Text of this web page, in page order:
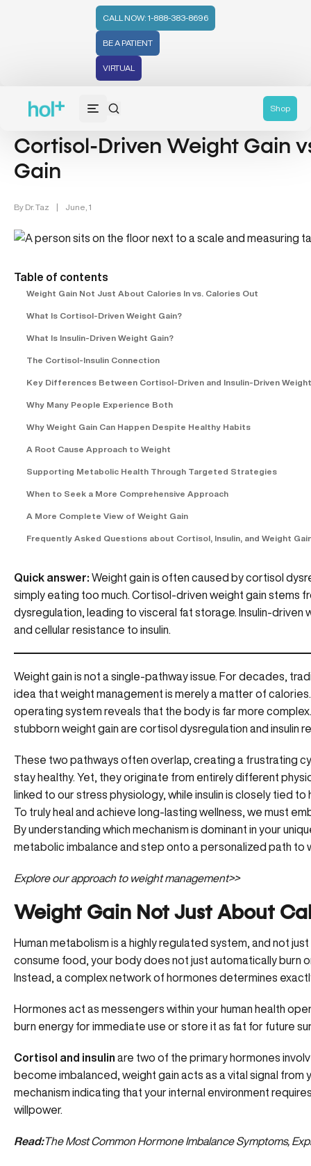
CALL NOW: 1-888-383-8696
BE A PATIENT
VIRTUAL
Shop
Weight Management (39)
Cortisol-Driven Weight Gain
Gain
By Dr. Taz | June, 1
Table of contents
Weight Gain Not Just About Calories In vs. Calories Out
What Is Cortisol-Driven Weight Gain?
What Is Insulin-Driven Weight Gain?
The Cortisol-Insulin Connection
Key Differences Between Cortisol-Driven and Insulin-Driven
Why Many People Experience Both
Why Weight Gain Can Happen Despite Healthy Habits
A Root Cause Approach to Weight
Supporting Metabolic Health Through Targeted Strategies
When to Seek a More Comprehensive Approach
A More Complete View of Weight Gain
Frequently Asked Questions about Cortisol, Insulin, and Weight
Quick answer: Weight gain is often caused by cortisol
simply eating too much. Cortisol-driven weight gain stems
dysregulation, leading to visceral fat storage. Insulin-
and cellular resistance to insulin.
Weight gain is not a single-pathway issue. For decades,
idea that weight management is merely a matter of
operating system reveals that the body is far more
stubborn weight gain are cortisol dysregulation and insulin
These two pathways often overlap, creating a frustrating
stay healthy. Yet, they originate from entirely different
linked to our stress physiology, while insulin is closely tied
To truly heal and achieve long-lasting wellness, we must
By understanding which mechanism is dominant in your
metabolic imbalance and step onto a personalized path to
Explore our approach to weight management>>
Weight Gain Not Just About
Human metabolism is a highly regulated system, and not
consume food, your body does not just automatically burn
Instead, a complex network of hormones determines
Hormones act as messengers within your human health
burn energy for immediate use or store it as fat for future
Cortisol and insulin are two of the primary hormones
become imbalanced, weight gain acts as a vital signal
mechanism indicating that your internal environment
willpower.
Read:The Most Common Hormone Imbalance Symptoms,